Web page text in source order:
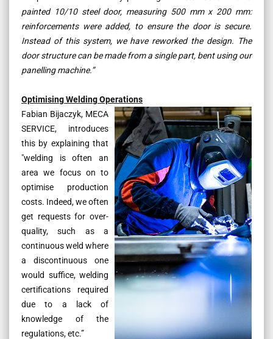
painted 10/10 steel door, measuring 500 mm x 200 mm:
reinforcements were added, to ensure the door is secure.
Instead of this system, we have reworked the design. The
door structure can be made from a single part, bent using our
panelling machine.”
Optimising Welding Operations
Fabian Bijaczyk, MECA
SERVICE, introduces
this by explaining that
"welding is often an
area we focus on to
optimise production
costs. Indeed, we often
get requests for over-
quality, such as a
continuous weld where
a discontinuous one
would suffice, welding
certifications required
due to a lack of
knowledge of the
regulations, etc.”